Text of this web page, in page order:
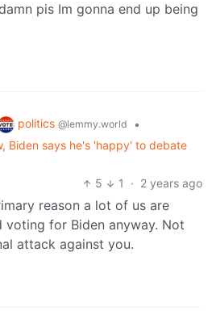
pis Im gonna end up being
politics @lemmy.world
•
Biden says he's 'happy' to debate
5
1 · 2 years ago
reason a lot of us are
voting for Biden anyway. Not
attack against you.